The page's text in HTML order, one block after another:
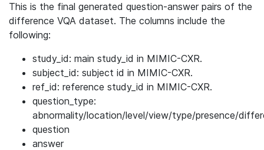
This is the final generated question-answer pairs of the
difference VQA dataset. The columns include the
following:
study_id: main study_id in MIMIC-CXR.
subject_id: subject id in MIMIC-CXR.
ref_id: reference study_id in MIMIC-CXR.
question_type:
abnormality/location/level/view/type/presence/
question
answer